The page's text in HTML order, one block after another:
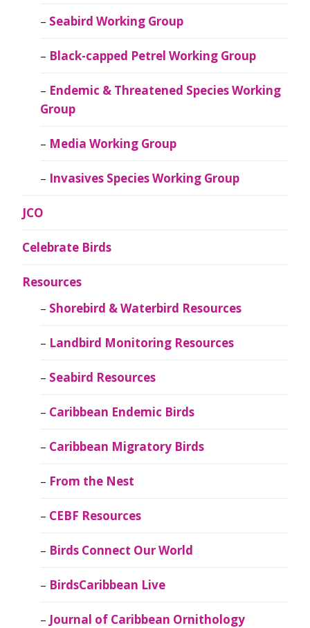
Seabird Working Group
Black-capped Petrel Working Group
Endemic & Threatened Species Working
Group
Media Working Group
Invasives Species Working Group
JCO
Celebrate Birds
Resources
Shorebird & Waterbird Resources
Landbird Monitoring Resources
Seabird Resources
Caribbean Endemic Birds
Caribbean Migratory Birds
From the Nest
CEBF Resources
Birds Connect Our World
BirdsCaribbean Live
Journal of Caribbean Ornithology